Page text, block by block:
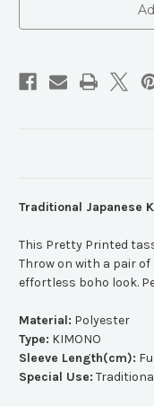
Traditional Japanese
This Pretty Printed
Throw on with a pair
effortless boho look.
Material: Polyester
Type: KIMONO
Sleeve Length(cm):
Special Use: